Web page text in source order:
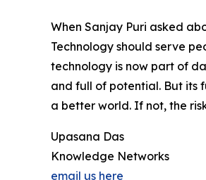
When Sanjay Puri asked
Technology should serve
technology is now part of
and full of potential. But its
a better world. If not, the
Upasana Das
Knowledge Networks
email us here